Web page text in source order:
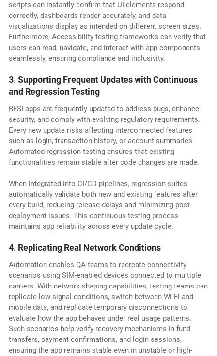
scripts can instantly confirm that UI elements respond
correctly, dashboards render accurately, and data
visualizations display as intended on different screen sizes.
Furthermore, Accessibility testing frameworks can verify that
users can read, navigate, and interact with app components
seamlessly, ensuring compliance and inclusivity.
3. Supporting Frequent Updates with Continuous
and Regression Testing
BFSI apps are frequently updated to address bugs, enhance
security, and comply with evolving regulatory requirements.
Every new update risks affecting interconnected features
such as login, transaction history, or account summaries.
Automated regression testing ensures that existing
functionalities remain stable after code changes are made.
When integrated into CI/CD pipelines, regression suites
automatically validate both new and existing features after
every build, reducing release delays and minimizing post-
deployment issues. This continuous testing process
maintains app reliability across every update cycle.
4. Replicating Real Network Conditions
Automation enables QA teams to recreate connectivity
scenarios using SIM-enabled devices connected to multiple
carriers. With network shaping capabilities, testing teams can
replicate low-signal conditions, switch between Wi-Fi and
mobile data, and replicate temporary disconnections to
evaluate how the app behaves under real usage patterns.
Such scenarios help verify recovery mechanisms in fund
transfers, payment confirmations, and login sessions,
ensuring the app remains stable even in unstable or high-